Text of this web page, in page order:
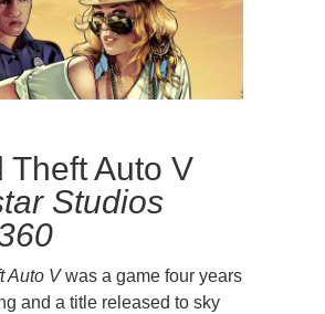
Theft Auto V
Studios
Auto Vwas a game four years
and a title released to sky